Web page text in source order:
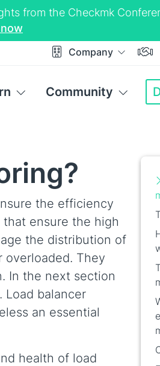
from the Checkmk
Company
Community
the efficiency
ensure the high
the distribution of
overloaded. They
In the next section
Load balancer
an essential
health of load